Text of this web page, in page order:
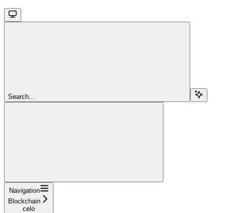
Search...
Navigation
Blockchain
celo